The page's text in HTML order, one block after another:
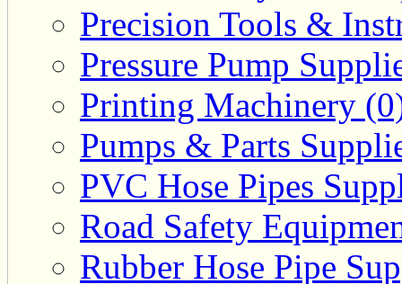
Precision Tools &
Pressure Pump
Printing Machinery
Pumps & Parts
PVC Hose Pipes
Road Safety
Rubber Hose Pipe